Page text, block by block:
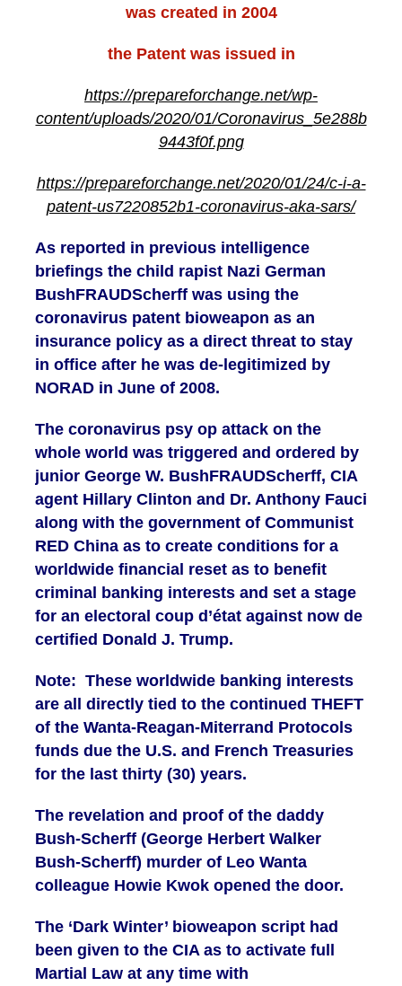
was created in 2004
the Patent was issued in
https://prepareforchange.net/wp-
content/uploads/2020/01/Coronavirus_5e288b
9443f0f.png
https://prepareforchange.net/2020/01/24/c-i-a-
patent-us7220852b1-coronavirus-aka-sars/
As reported in previous intelligence
briefings the child rapist Nazi German
BushFRAUDScherff was using the
coronavirus patent bioweapon as an
insurance policy as a direct threat to stay
in office after he was de-legitimized by
NORAD in June of 2008.
The coronavirus psy op attack on the
whole world was triggered and ordered by
junior George W. BushFRAUDScherff, CIA
agent Hillary Clinton and Dr. Anthony Fauci
along with the government of Communist
RED China as to create conditions for a
worldwide financial reset as to benefit
criminal banking interests and set a stage
for an electoral coup d’état against now de
certified Donald J. Trump.
Note: These worldwide banking interests
are all directly tied to the continued THEFT
of the Wanta-Reagan-Miterrand Protocols
funds due the U.S. and French Treasuries
for the last thirty (30) years.
The revelation and proof of the daddy
Bush-Scherff (George Herbert Walker
Bush-Scherff) murder of Leo Wanta
colleague Howie Kwok opened the door.
The ‘Dark Winter’ bioweapon script had
been given to the CIA as to activate full
Martial Law at any time with